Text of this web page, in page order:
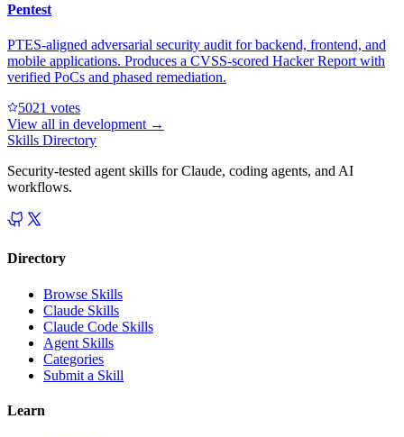
Pentest
PTES-aligned adversarial security audit for backend, frontend, and
mobile applications. Produces a CVSS-scored Hacker Report with
verified PoCs and phased remediation.
5021 votes
View all in development →
Skills Directory
Security-tested agent skills for Claude, coding agents, and AI
workflows.
Directory
Browse Skills
Claude Skills
Claude Code Skills
Agent Skills
Categories
Submit a Skill
Learn